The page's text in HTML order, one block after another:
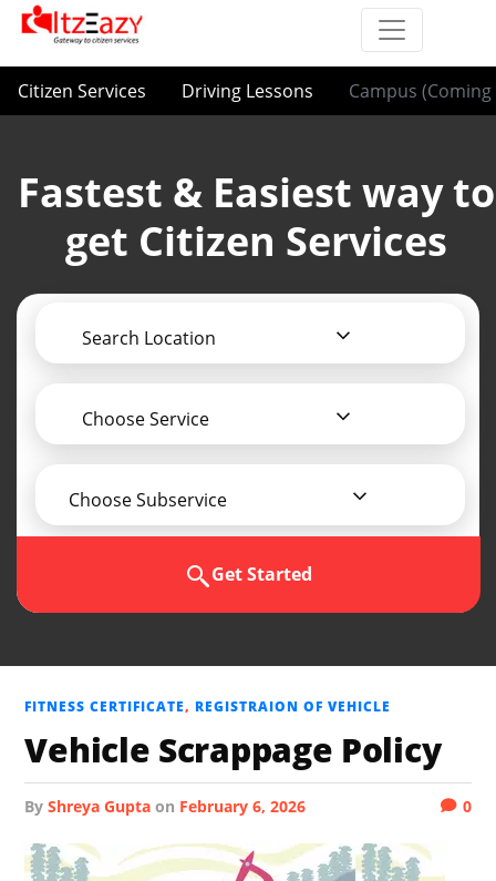
Citizen Services Driving Lessons Campus (Coming
Fastest & Easiest way to
get Citizen Services
Search Location
Choose Service
Choose Subservice
Get Started
FITNESS CERTIFICATE, REGISTRAION OF VEHICLE
Vehicle Scrappage Policy
byShreya Gupta on February 6, 2026 0